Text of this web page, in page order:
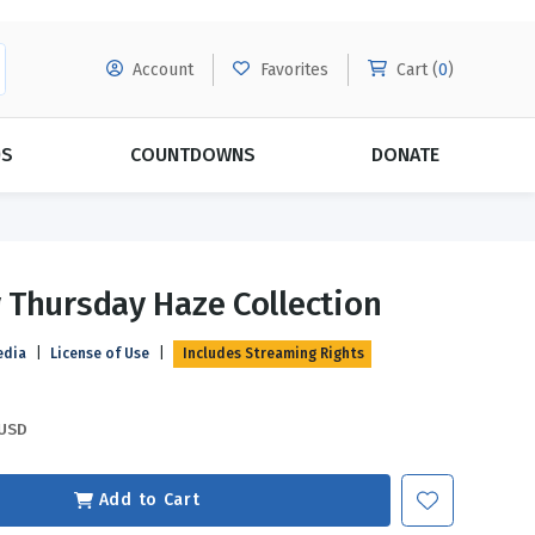
Account Favorites Cart (0)
Evangelism
Grace
Relationships
COUNTDOWNS DONATE
Haze Collection
License of Use Includes Streaming Rights
Add to Cart